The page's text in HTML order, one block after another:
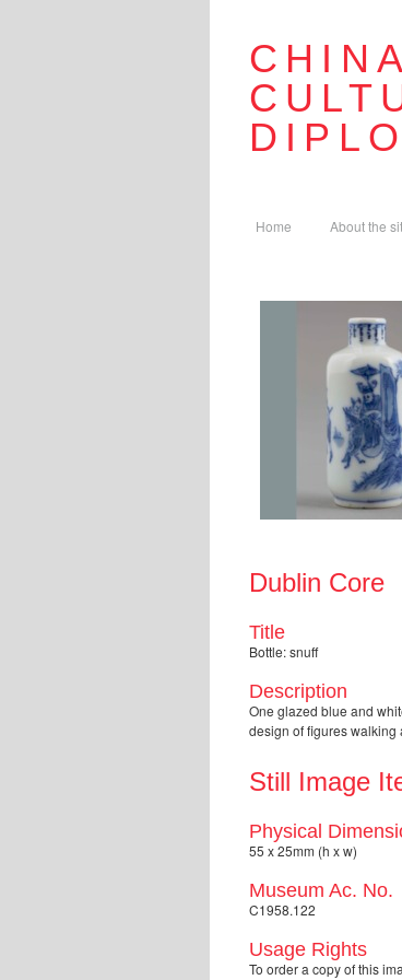
Home About the
Dublin Core
Title
Bottle: snuff
Description
One glazed blue and
design of figures
Still Image
Physical
55 x 25mm (h x w)
Museum Ac. No.
C1958.122
Usage Rights
To order a copy of this